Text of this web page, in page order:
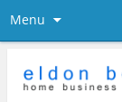
Menu